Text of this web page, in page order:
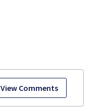
View Comments